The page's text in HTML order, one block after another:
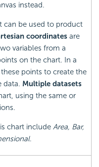
instead.
can be used to product
coordinates are
variables from a
on the chart. In a
points to create the
data. Multiple datasets
using the same or
chart include Area, Bar,
.